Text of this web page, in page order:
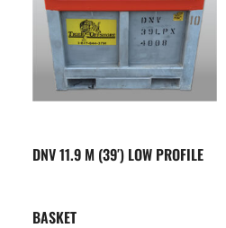
DNV 11.9 M (39′) LOW PROFILE
BASKET